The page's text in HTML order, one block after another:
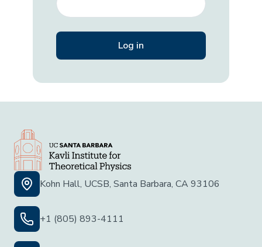
Kohn Hall, UCSB, Santa Barbara, CA 93106
+1 (805) 893-4111